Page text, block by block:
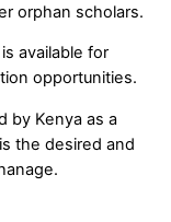
orphan scholars.
available for
opportunities.
by Kenya as a
the desired and